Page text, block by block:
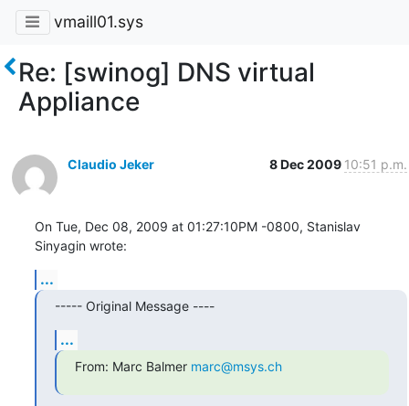
vmaill01.sys
Re: [swinog] DNS virtual
Appliance
Claudio Jeker 8 Dec 2009 10:51 p.m.
On Tue, Dec 08, 2009 at 01:27:10PM -0800, Stanislav
Sinyagin wrote:
...
----- Original Message ----
...
From: Marc Balmer marc@msys.ch